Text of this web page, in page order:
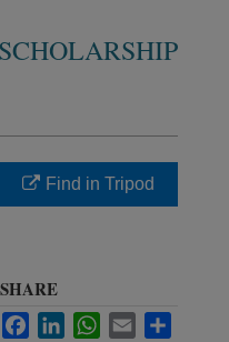
Find in Tripod
SHARE
FacebookLinkedInWhatsApp
Email